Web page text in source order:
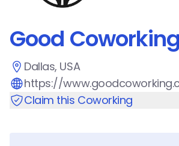
Good Coworking
Dallas, USA
https://
Claim this Coworking